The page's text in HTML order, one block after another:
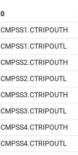
0
CMPSS1.CTRIPOUTH
CMPSS1.CTRIPOUTL
CMPSS2.CTRIPOUTH
CMPSS2.CTRIPOUTL
CMPSS3.CTRIPOUTH
CMPSS3.CTRIPOUTL
CMPSS4.CTRIPOUTH
CMPSS4.CTRIPOUTL